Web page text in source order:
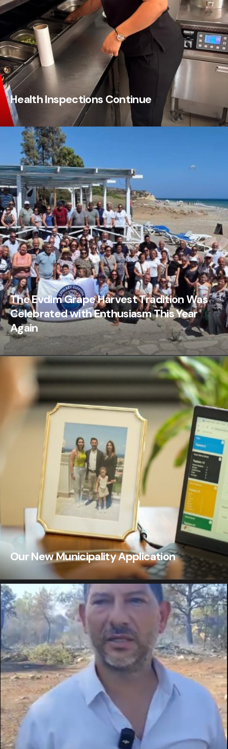
Health Inspections Continue
The Evdim Grape Harvest Tradition Was
Celebrated with Enthusiasm This Year
Again
Our New Municipality Application